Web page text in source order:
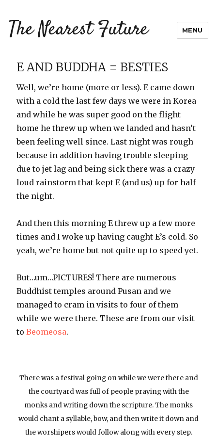
The Nearest Future MENU
E AND BUDDHA = BESTIES
Well, we’re home (more or less). E came down
with a cold the last few days we were in Korea
and while he was super good on the flight
home he threw up when we landed and hasn’t
been feeling well since. Last night was rough
because in addition having trouble sleeping
due to jet lag and being sick there was a crazy
loud rainstorm that kept E (and us) up for half
the night.
And then this morning E threw up a few more
times and I woke up having caught E’s cold. So
yeah, we’re home but not quite up to speed yet.
But…um…PICTURES! There are numerous
Buddhist temples around Pusan and we
managed to cram in visits to four of them
while we were there. These are from our visit
toBeomeosa.
There was a festival going on while we were there and
the courtyard was full of people praying with the
monks and writing down the scripture. The monks
would chant a syllable, bow, and then write it down and
the worshipers would follow along with every step.